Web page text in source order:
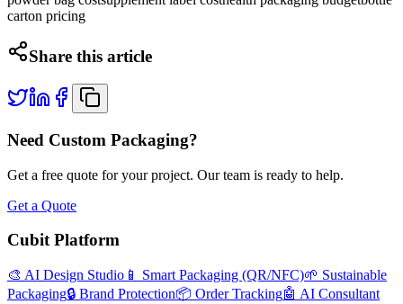
carton pricing
Share this article
Need Custom Packaging?
Get a free quote for your project. Our team is ready to help.
Get a Quote
Cubit Platform
🎨 AI Design Studio 📱 Smart Packaging (QR/NFC)🌱 Sustainable
Packaging🔒 Brand Protection📦 Order Tracking🤖 AI Consultant